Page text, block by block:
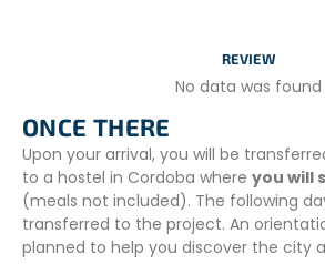
REVIEW
No data was found
ONCE THERE
Upon your arrival, you will be
to a hostel in Cordoba where you will
(meals not included). The following
transferred to the project. An
planned to help you discover the city